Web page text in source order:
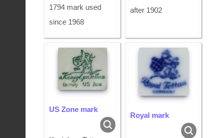
1794 mark used
since 1968
after 1902
US Zone mark
Royal mark